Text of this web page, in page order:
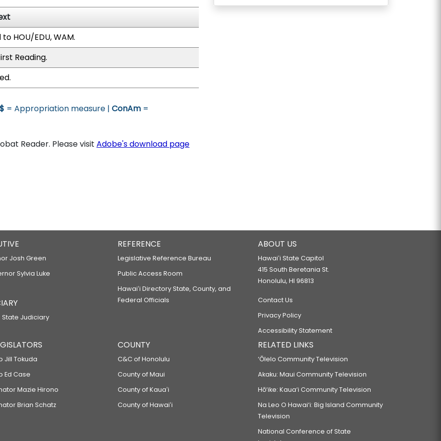
HOU/EDU, WAM.
Reading.
$ = Appropriation measure | ConAm =
Reader. Please visit Adobe's download page
Josh Green
Sylvia Luke
State Judiciary
REFERENCE
Legislative Reference Bureau
Public Access Room
Hawaiʻi Directory State, County, and
Federal Officials
ABOUT US
Hawaiʻi State Capitol
415 South Beretania St.
Honolulu, HI 96813
Contact Us
Privacy Policy
Accessibility Statement
Jill Tokuda
Ed Case
Mazie Hirono
Brian Schatz
COUNTY
C&C of Honolulu
County of Maui
County of Kauaʻi
County of Hawaiʻi
RELATED LINKS
‘Ōlelo Community Television
Akaku: Maui Community Television
Hō‘ike: Kaua‘i Community Television
Na Leo O Hawai‘i: Big Island Community
Television
National Conference of State